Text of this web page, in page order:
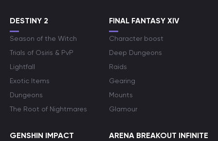
DESTINY 2
Season of the Witch
Trials of Osiris & PvP
Lightfall
Exotic Items
Dungeons
The Root of Nightmares
FINAL FANTASY XIV
Character boost
Deep Dungeons
Raids
Gearing
Mounts
Glamour
GENSHIN IMPACT ARENA BREAKOUT INFINITE